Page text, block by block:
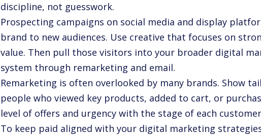
discipline, not guesswork.
Prospecting campaigns on social media and display
brand to new audiences. Use creative that focuses on
value. Then pull those visitors into your broader digital
system through remarketing and email.
Remarketing is often overlooked by many brands. Show
people who viewed key products, added to cart, or
level of offers and urgency with the stage of each
To keep paid aligned with your digital marketing